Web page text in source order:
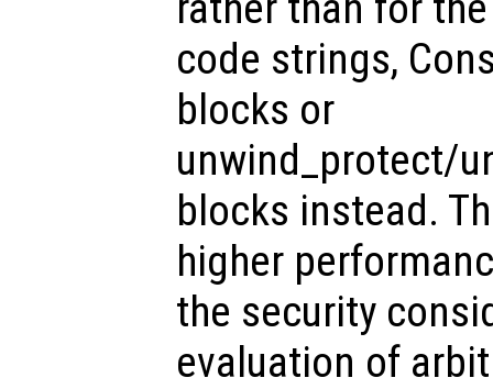
code strings,
blocks or
unwind_protect/
blocks instead.
higher
the security
evaluation of